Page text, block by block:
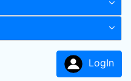
LogIn